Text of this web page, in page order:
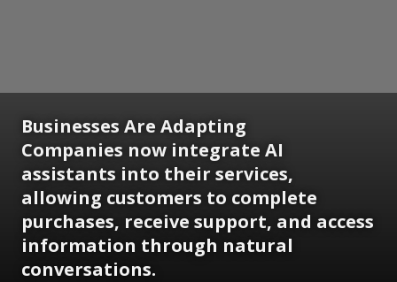
Businesses Are Adapting
Companies now integrate AI
assistants into their services,
allowing customers to complete
purchases, receive support, and access
information through natural
conversations.